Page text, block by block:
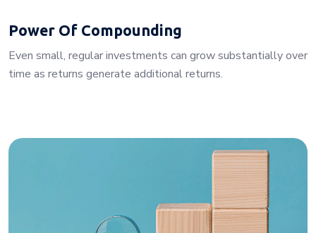
Power Of Compounding
Even small, regular investments can grow substantially over
time as returns generate additional returns.